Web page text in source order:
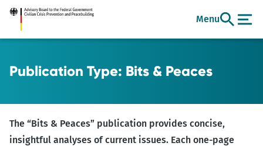
main
Menu
Publication Type: Bits & Peaces
The “Bits & Peaces” publication provides concise,
insightful analyses of current issues. Each one-page